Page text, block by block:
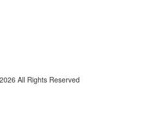
2026 All Rights Reserved